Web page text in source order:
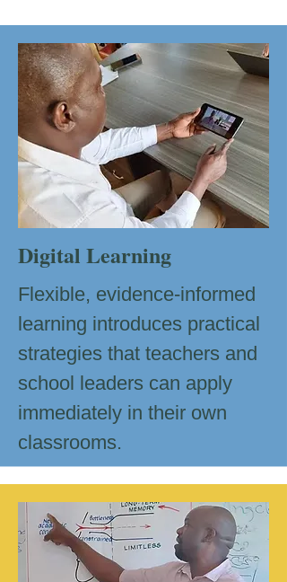
Digital Learning
Flexible, evidence-informed
learning introduces practical
strategies that teachers and
school leaders can apply
immediately in their own
classrooms.